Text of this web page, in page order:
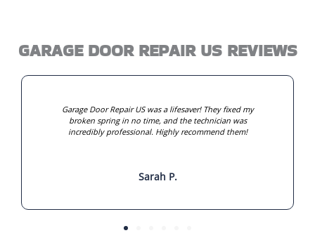
GARAGE DOOR REPAIR US REVIEWS
Garage Door Repair US was a lifesaver! They fixed my
broken spring in no time, and the technician was
incredibly professional. Highly recommend them!
Sarah P.